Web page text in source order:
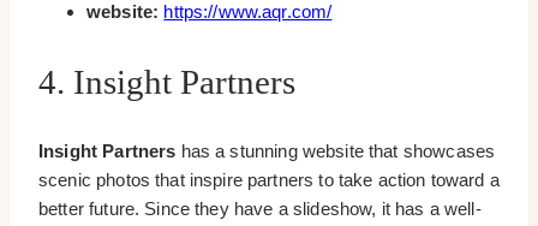
website: https://www.aqr.com/
4. Insight Partners
Insight Partners has a stunning website that showcases
scenic photos that inspire partners to take action toward a
better future. Since they have a slideshow, it has a well-